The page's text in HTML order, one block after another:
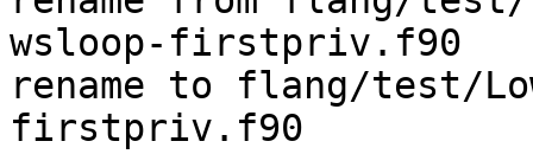
wsloop-firstpriv.f90
rename to flang/test/
firstpriv.f90